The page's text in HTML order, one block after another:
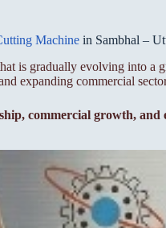
Machinein Sambhal –
is gradually evolving into
expanding commercial
commercial growth,